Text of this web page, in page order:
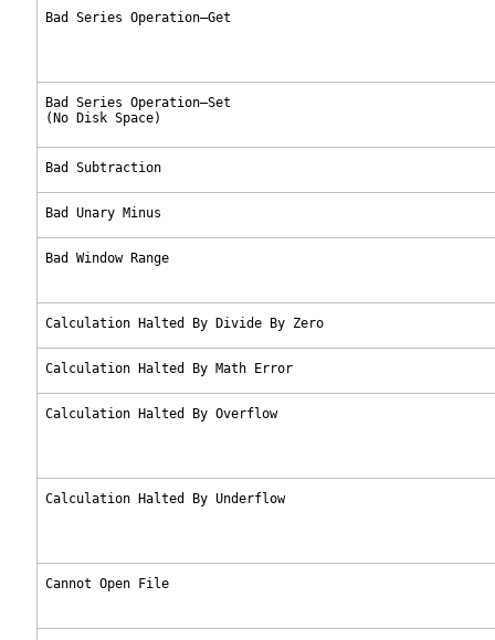
Bad Series Operation—Get
Bad Series Operation—Set
(No Disk Space)
Bad Subtraction
Bad Unary Minus
Bad Window Range
Calculation Halted By Divide By Zero
Calculation Halted By Math Error
Calculation Halted By Overflow
Calculation Halted By Underflow
Cannot Open File